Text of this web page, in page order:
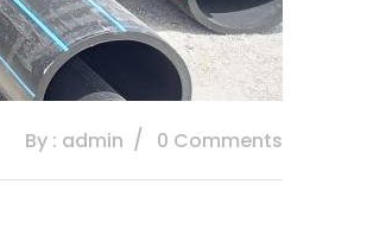
By : admin 0 Comments